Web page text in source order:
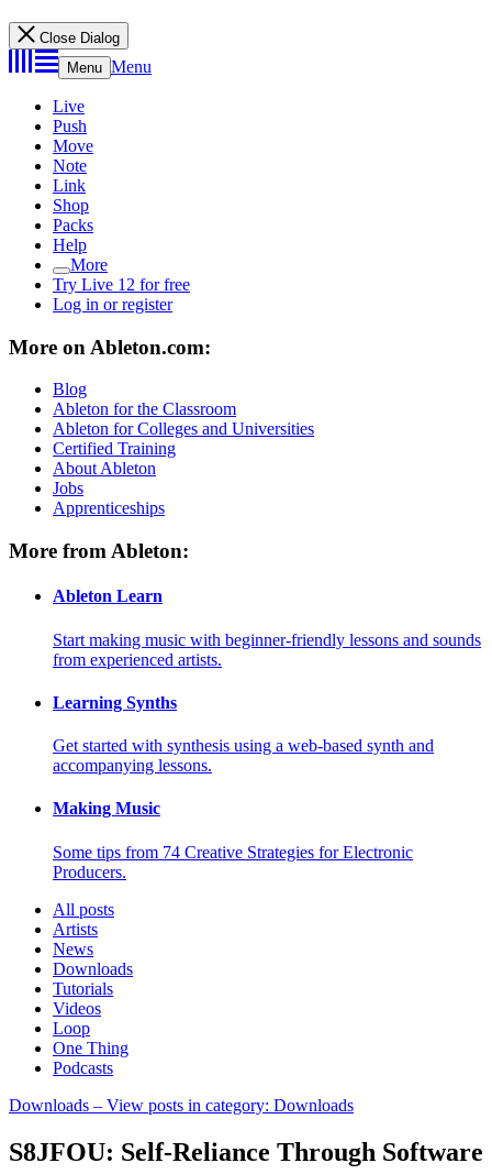
Close Dialog
Menu Menu
Live
Push
Move
Note
Link
Shop
Packs
Help
More
Try Live 12 for free
Log in or register
More on Ableton.com:
Blog
Ableton for the Classroom
Ableton for Colleges and Universities
Certified Training
About Ableton
Jobs
Apprenticeships
More from Ableton:
Ableton Learn
Start making music with beginner-friendly lessons and sounds
from experienced artists.
Learning Synths
Get started with synthesis using a web-based synth and
accompanying lessons.
Making Music
Some tips from 74 Creative Strategies for Electronic
Producers.
All posts
Artists
News
Downloads
Tutorials
Videos
Loop
One Thing
Podcasts
Downloads – View posts in category: Downloads
S8JFOU: Self-Reliance Through Software